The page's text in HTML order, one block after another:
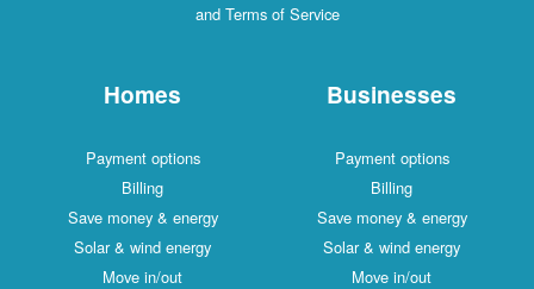
and Terms of Service
Homes
Payment options
Billing
Save money & energy
Solar & wind energy
Move in/out
Businesses
Payment options
Billing
Save money & energy
Solar & wind energy
Move in/out